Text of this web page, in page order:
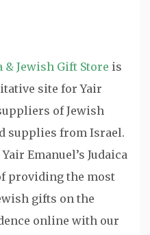
& Jewish Gift Store is
site for Yair
of Jewish
supplies from Israel.
Emanuel’s Judaica
providing the most
gifts on the
online with our